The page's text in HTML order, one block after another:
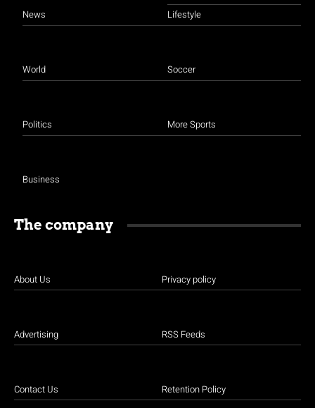
News
World
Politics
Business
Lifestyle
Soccer
More Sports
The company
About Us
Advertising
Contact Us
Privacy policy
RSS Feeds
Retention Policy